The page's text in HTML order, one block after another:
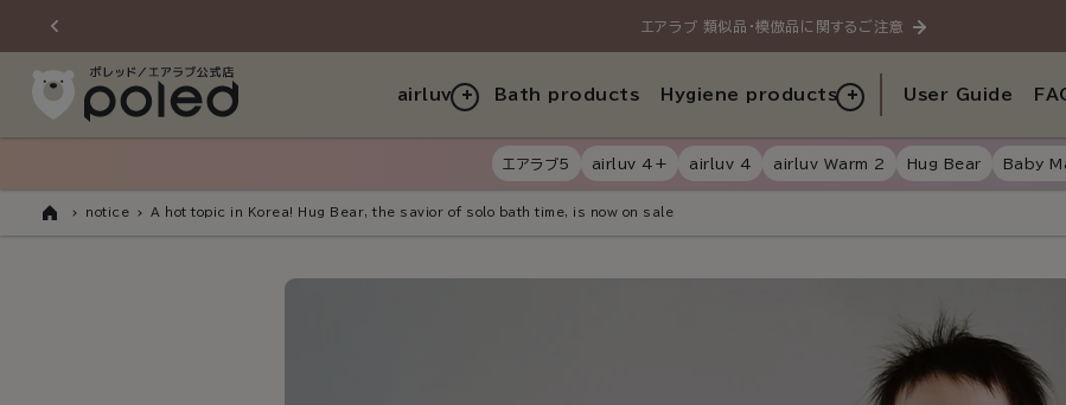
エアラブ 類似品・模倣品に関するご注意
airluv Bath products Hygiene products User Guide
エアラブ5 airluv 4+ airluv 4 airluv Warm 2 Hug Bear Baby
Home
notice A hot topic in Korea! Hug Bear, the savior of solo bath time, is now on sale